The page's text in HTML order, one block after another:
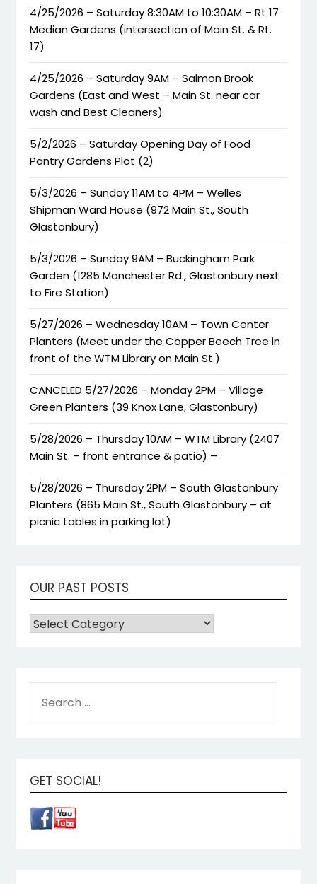
4/25/2026 – Saturday 8:30AM to 10:30AM – Rt 17
Median Gardens (intersection of Main St. & Rt.
17)
4/25/2026 – Saturday 9AM – Salmon Brook
Gardens (East and West – Main St. near car
wash and Best Cleaners)
5/2/2026 – Saturday Opening Day of Food
Pantry Gardens Plot (2)
5/3/2026 – Sunday 11AM to 4PM – Welles
Shipman Ward House (972 Main St., South
Glastonbury)
5/3/2026 – Sunday 9AM – Buckingham Park
Garden (1285 Manchester Rd., Glastonbury next
to Fire Station)
5/27/2026 – Wednesday 10AM – Town Center
Planters (Meet under the Copper Beech Tree in
front of the WTM Library on Main St.)
CANCELED 5/27/2026 – Monday 2PM – Village
Green Planters (39 Knox Lane, Glastonbury)
5/28/2026 – Thursday 10AM – WTM Library (2407
Main St. – front entrance & patio) –
5/28/2026 – Thursday 2PM – South Glastonbury
Planters (865 Main St., South Glastonbury – at
picnic tables in parking lot)
OUR PAST POSTS
GET SOCIAL!